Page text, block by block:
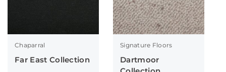
Chaparral
Far East Collection
Signature Floors
Dartmoor